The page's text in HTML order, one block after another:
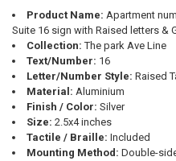
Product Name: Apartment
Suite 16 sign with Raised letters &
Collection: The park Ave Line
Text/Number: 16
Letter/Number Style: Raised
Material: Aluminium
Finish / Color: Silver
Size: 2.5x4 inches
Tactile / Braille: Included
Mounting Method: Double-